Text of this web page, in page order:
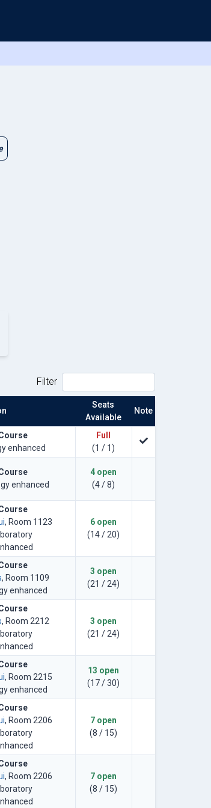
Filter
Seats
Available
Note
enhanced
Full
(1 / 1)
enhanced
4 open
(4 / 8)
, Room 1123
6 open
(14 / 20)
, Room 1109
enhanced
3 open
(21 / 24)
, Room 2212
3 open
(21 / 24)
, Room 2215
enhanced
13 open
(17 / 30)
, Room 2206
7 open
(8 / 15)
, Room 2206
7 open
(8 / 15)